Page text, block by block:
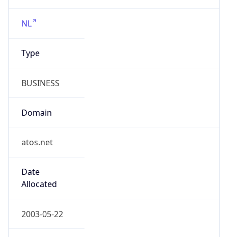
NL
Type
BUSINESS
Domain
atos.net
Date
Allocated
2003-05-22